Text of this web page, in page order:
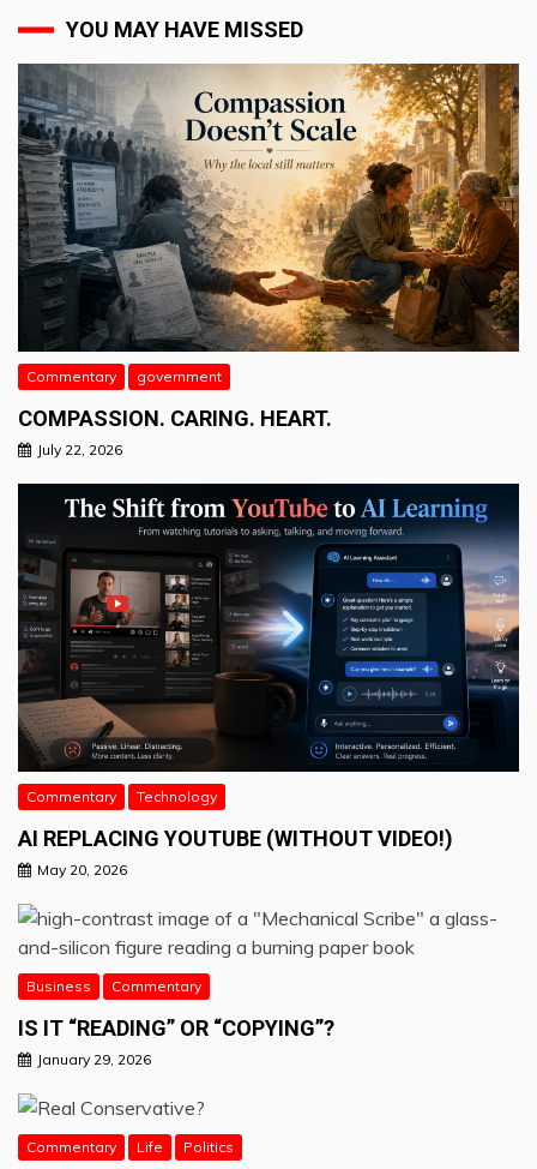
YOU MAY HAVE MISSED
Commentary government
COMPASSION. CARING. HEART.
July 22, 2026
Commentary Technology
AI REPLACING YOUTUBE (WITHOUT VIDEO!)
May 20, 2026
Business Commentary
IS IT “READING” OR “COPYING”?
January 29, 2026
Commentary Life Politics